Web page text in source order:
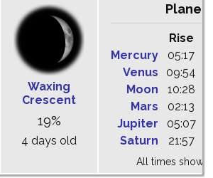
Waxing
Crescent
19%
4 days old
Planets
Rise
Mercury
05:17
Venus
09:54
Moon
10:28
Mars
02:13
Jupiter
05:07
Saturn
21:57
All times shown